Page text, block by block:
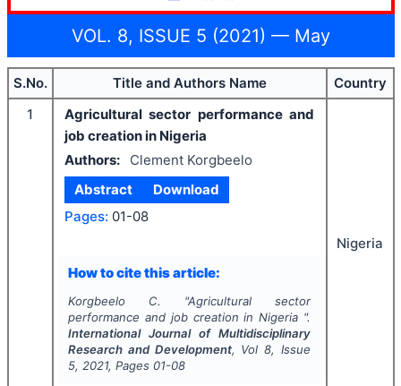
VOL. 8, ISSUE 5 (2021) — May
S.No. Title and Authors Name
Country
1
Agricultural sector performance and
job creation in Nigeria
Authors:
Clement Korgbeelo
Abstract
Download
Pages: 01-08
How to cite this article:
Korgbeelo C. "Agricultural sector
performance and job creation in Nigeria ".
International Journal of Multidisciplinary
Research and Development, Vol8, Issue
5, 2021, Pages 01-08
Nigeria